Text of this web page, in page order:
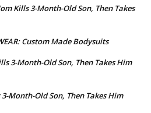
Kills 3-Month-Old Son, Then Takes
Custom Made Bodysuits
3-Month-Old Son, Then Takes Him
Month-Old Son, Then Takes Him